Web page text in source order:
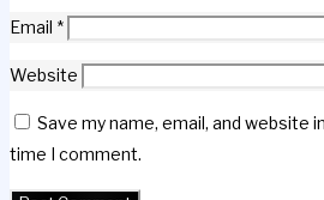
Email *
Website
Save my name, email, and website
time I comment.